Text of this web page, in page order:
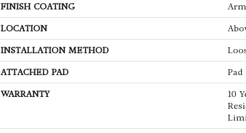
FINISH COATING
LOCATION
INSTALLATION METHOD
ATTACHED PAD Pad
WARRANTY
10